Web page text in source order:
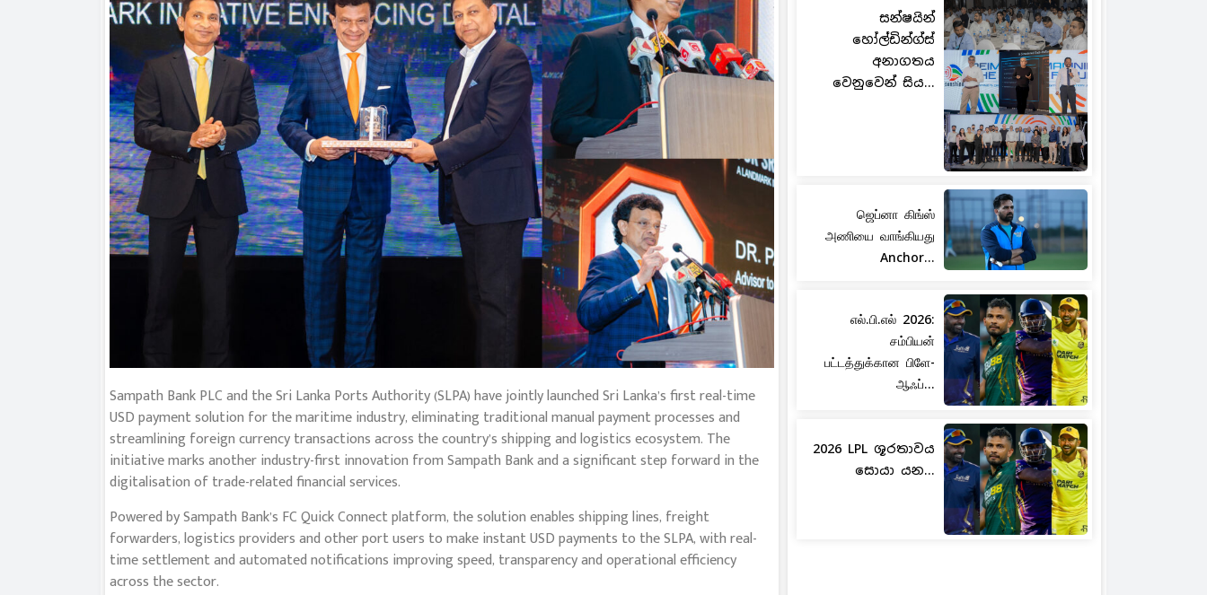
Sampath Bank PLC and the Sri Lanka Ports Authority (SLPA) have jointly launched Sri Lanka’s first real-time
USD payment solution for the maritime industry, eliminating traditional manual payment processes and
streamlining foreign currency transactions across the country’s shipping and logistics ecosystem. The
initiative marks another industry-first innovation from Sampath Bank and a significant step forward in the
digitalisation of trade-related financial services.
Powered by Sampath Bank’s FC Quick Connect platform, the solution enables shipping lines, freight
forwarders, logistics providers and other port users to make instant USD payments to the SLPA, with real-
time settlement and automated notifications improving speed, transparency and operational efficiency
across the sector.
සන්ෂයින්
හෝල්ඩින්ග්ස්
අනාගතය
වෙනුවෙන් සිය...
ஜெப்னா கிங்ஸ்
அணியை வாங்கியது
Anchor...
எல்.பி.எல் 2026:
சம்பியன்
பட்டத்துக்கான பிளே-
ஆஃப்...
2026 LPL ශූරතාවය
සොයා යන...